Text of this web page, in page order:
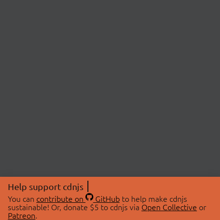
Help support cdnjs
You can contribute on GitHubto help make cdnjs
sustainable! Or, donate $5 to cdnjs via Open Collective or
Patreon.